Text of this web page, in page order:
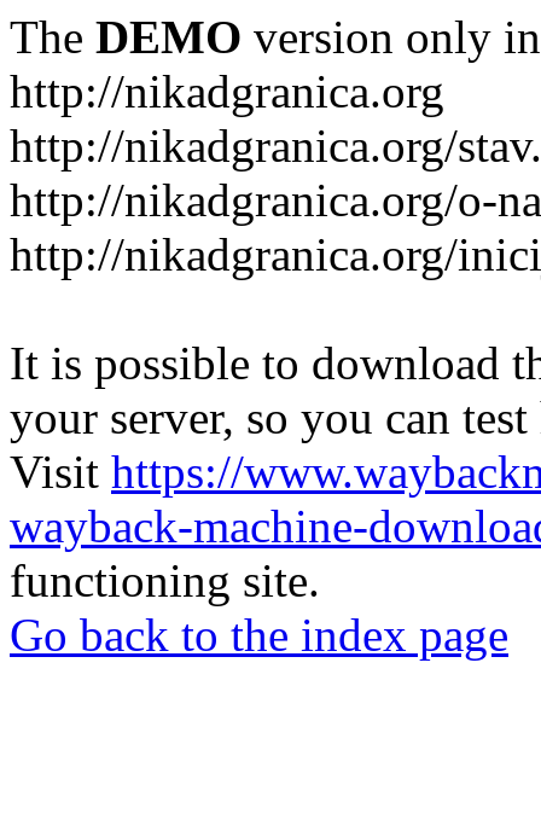
The DEMO version only
http://nikadgranica.org
http://nikadgranica.org/
http://nikadgranica.org/o-
http://nikadgranica.org/
It is possible to download
your server, so you can
Visit https://
wayback-machine-
functioning site.
Go back to the index page